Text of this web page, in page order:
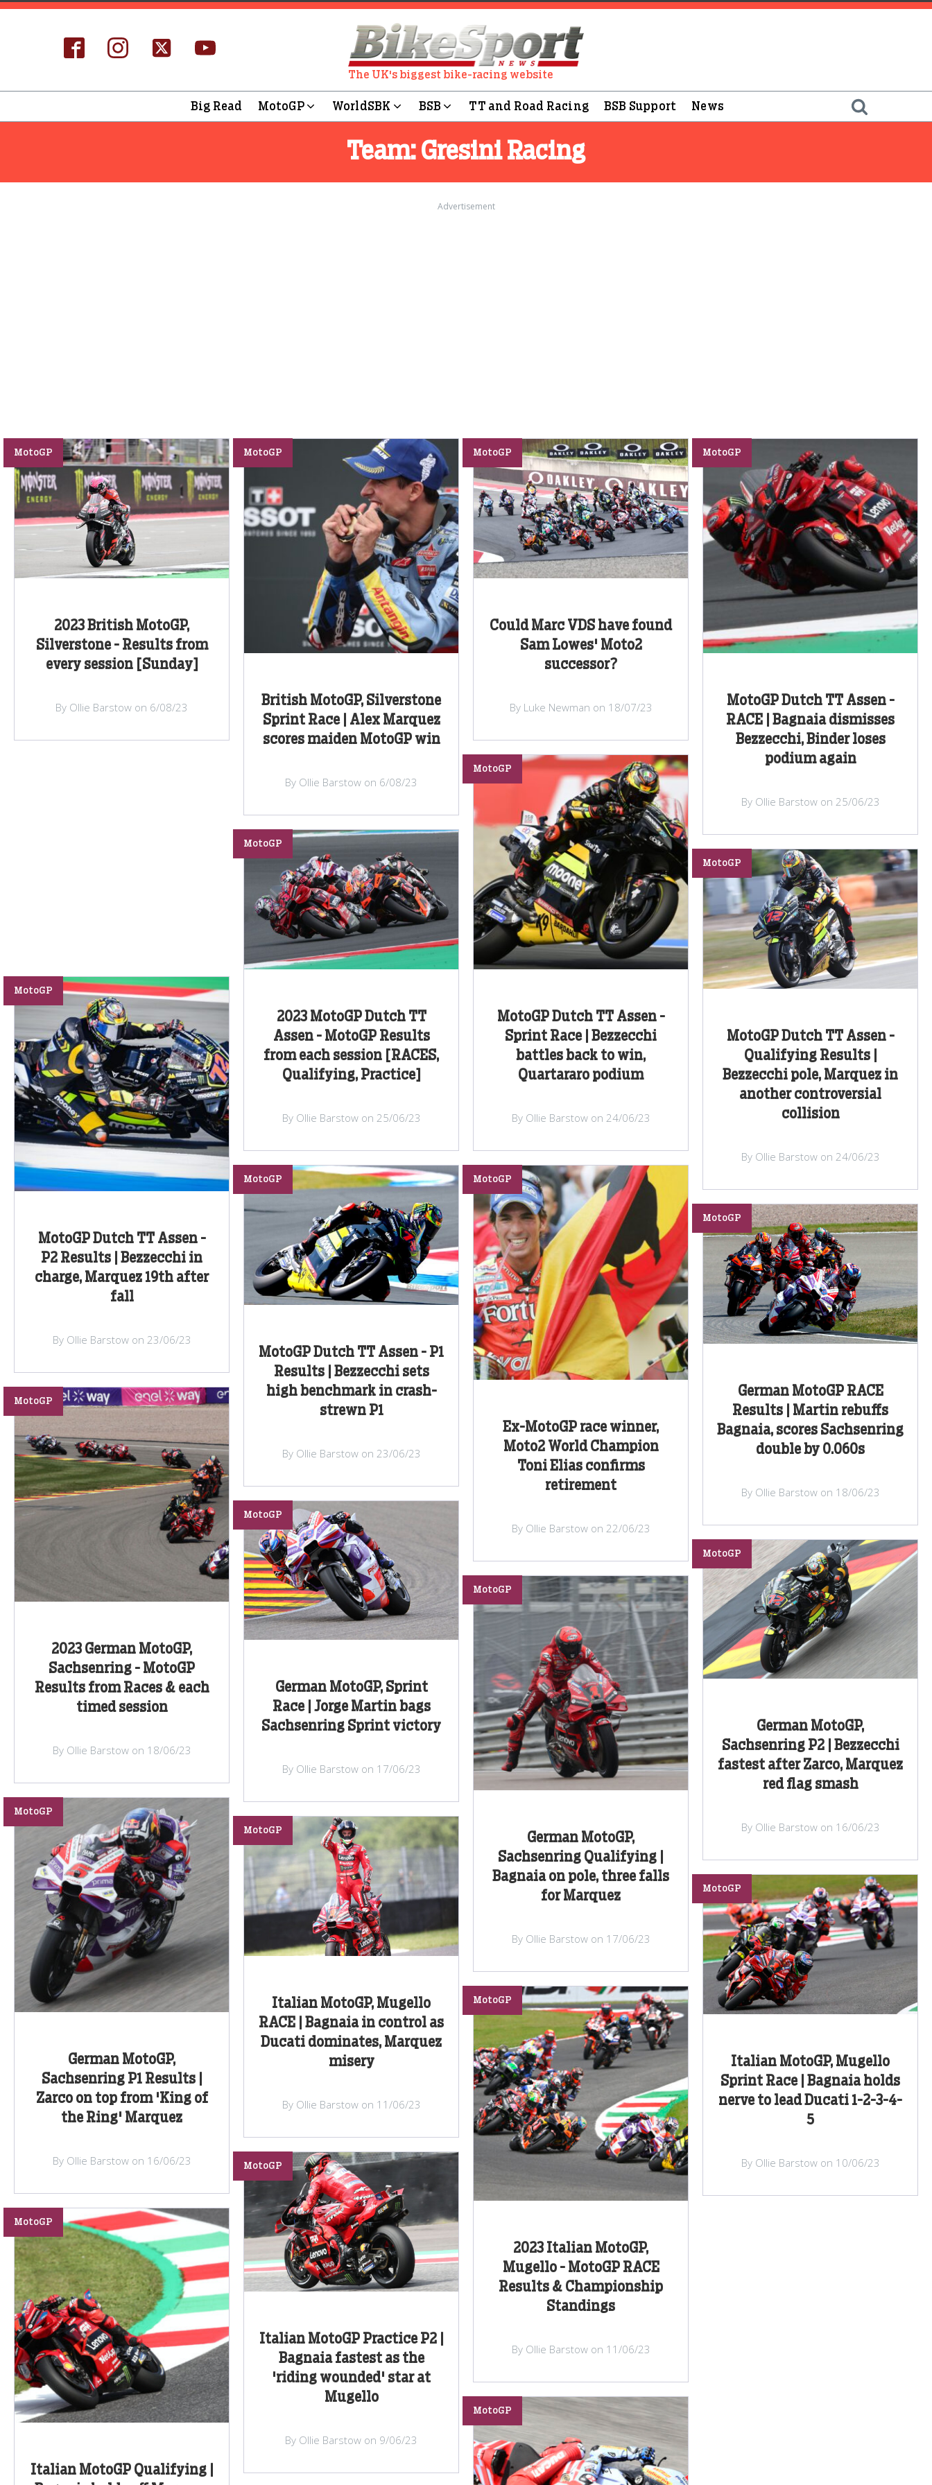
The UK's biggest bike-racing website
Big Read MotoGP WorldSBK BSB TT and Road Racing BSB Support News
Team: Gresini Racing
Advertisement
2023 British MotoGP,
Silverstone - Results from
every session [Sunday]
MotoGP
By Ollie Barstow on 6/08/23
British MotoGP, Silverstone
Sprint Race | Alex Marquez
scores maiden MotoGP win
MotoGP
By Ollie Barstow on 6/08/23
Could Marc VDS have found
Sam Lowes' Moto2
successor?
MotoGP
By Luke Newman on 18/07/23
MotoGP Dutch TT Assen -
RACE | Bagnaia dismisses
Bezzecchi, Binder loses
podium again
MotoGP
By Ollie Barstow on 25/06/23
2023 MotoGP Dutch TT
Assen - MotoGP Results
from each session [RACES,
Qualifying, Practice]
MotoGP
By Ollie Barstow on 25/06/23
MotoGP Dutch TT Assen -
Sprint Race | Bezzecchi
battles back to win,
Quartararo podium
MotoGP
By Ollie Barstow on 24/06/23
MotoGP Dutch TT Assen -
Qualifying Results |
Bezzecchi pole, Marquez in
another controversial
collision
MotoGP
By Ollie Barstow on 24/06/23
MotoGP Dutch TT Assen -
P2 Results | Bezzecchi in
charge, Marquez 19th after
fall
MotoGP
By Ollie Barstow on 23/06/23
MotoGP Dutch TT Assen - P1
Results | Bezzecchi sets
high benchmark in crash-
strewn P1
MotoGP
By Ollie Barstow on 23/06/23
Ex-MotoGP race winner,
Moto2 World Champion
Toni Elias confirms
retirement
MotoGP
By Ollie Barstow on 22/06/23
German MotoGP RACE
Results | Martin rebuffs
Bagnaia, scores Sachsenring
double by 0.060s
MotoGP
By Ollie Barstow on 18/06/23
2023 German MotoGP,
Sachsenring - MotoGP
Results from Races & each
timed session
MotoGP
By Ollie Barstow on 18/06/23
German MotoGP, Sprint
Race | Jorge Martin bags
Sachsenring Sprint victory
MotoGP
By Ollie Barstow on 17/06/23
German MotoGP,
Sachsenring Qualifying |
Bagnaia on pole, three falls
for Marquez
MotoGP
By Ollie Barstow on 17/06/23
German MotoGP,
Sachsenring P2 | Bezzecchi
fastest after Zarco, Marquez
red flag smash
MotoGP
By Ollie Barstow on 16/06/23
German MotoGP,
Sachsenring P1 Results |
Zarco on top from 'King of
the Ring' Marquez
MotoGP
By Ollie Barstow on 16/06/23
Italian MotoGP, Mugello
RACE | Bagnaia in control as
Ducati dominates, Marquez
misery
MotoGP
By Ollie Barstow on 11/06/23
2023 Italian MotoGP,
Mugello - MotoGP RACE
Results & Championship
Standings
MotoGP
By Ollie Barstow on 11/06/23
Italian MotoGP, Mugello
Sprint Race | Bagnaia holds
nerve to lead Ducati 1-2-3-4-
5
MotoGP
By Ollie Barstow on 10/06/23
Italian MotoGP Qualifying |
MotoGP
Italian MotoGP Practice P2 |
Bagnaia fastest as the
'riding wounded' star at
Mugello
MotoGP
By Ollie Barstow on 9/06/23
MotoGP